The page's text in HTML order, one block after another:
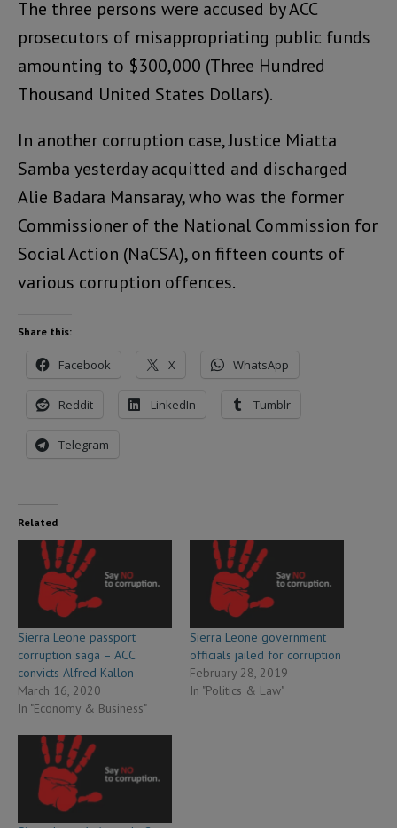
The three persons were accused by ACC
prosecutors of misappropriating public funds
amounting to $300,000 (Three Hundred
Thousand United States Dollars).
In another corruption case, Justice Miatta
Samba yesterday acquitted and discharged
Alie Badara Mansaray, who was the former
Commissioner of the National Commission for
Social Action (NaCSA), on fifteen counts of
various corruption offences.
Share this:
Facebook X WhatsApp
Reddit LinkedIn Tumblr
Telegram
Related
Sierra Leone passport
corruption saga – ACC
convicts Alfred Kallon
March 16, 2020
In "Economy & Business"
Sierra Leone government
officials jailed for corruption
February 28, 2019
In "Politics & Law"